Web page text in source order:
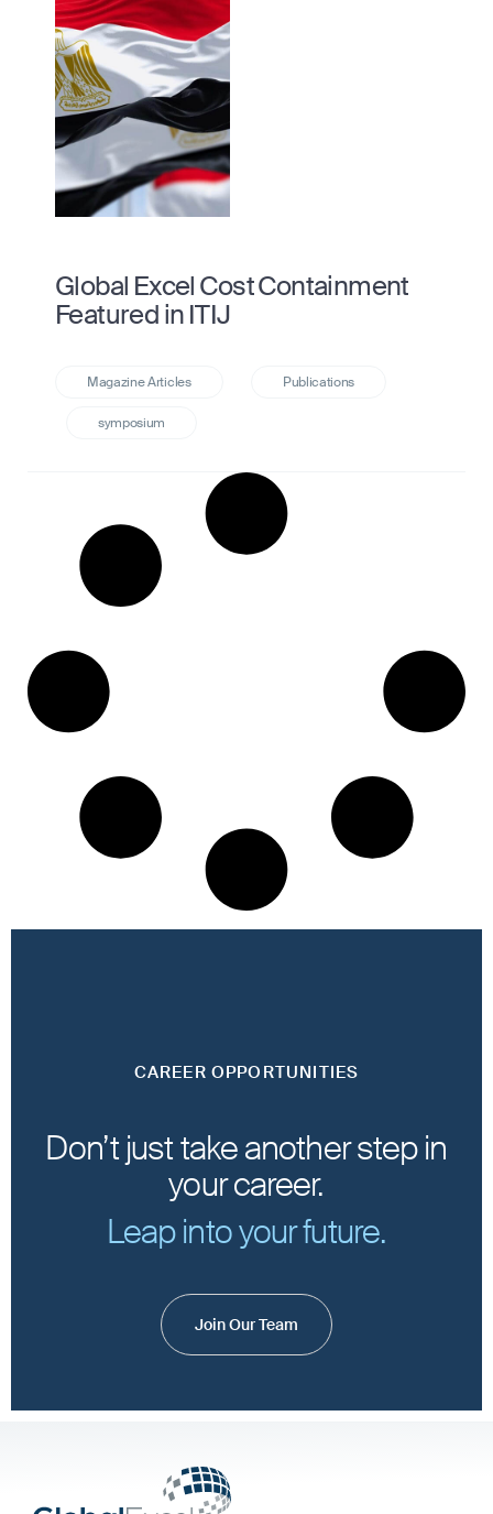
Global Excel Cost Containment
Featured in ITIJ
CAREER OPPORTUNITIES
Don’t just take another step in
your career.
Leap into your future.
Join Our Team